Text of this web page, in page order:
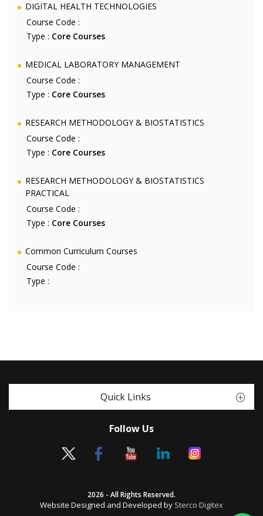
DIGITAL HEALTH TECHNOLOGIES
Course Code :
Type : Core Courses
MEDICAL LABORATORY MANAGEMENT
Course Code :
Type : Core Courses
RESEARCH METHODOLOGY & BIOSTATISTICS
Course Code :
Type : Core Courses
RESEARCH METHODOLOGY & BIOSTATISTICS
PRACTICAL
Course Code :
Type : Core Courses
Common Curriculum Courses
Course Code :
Type :
Quick Links
Follow Us
2026 - All Rights Reserved.
Website Designed and Developed by Sterco Digitex